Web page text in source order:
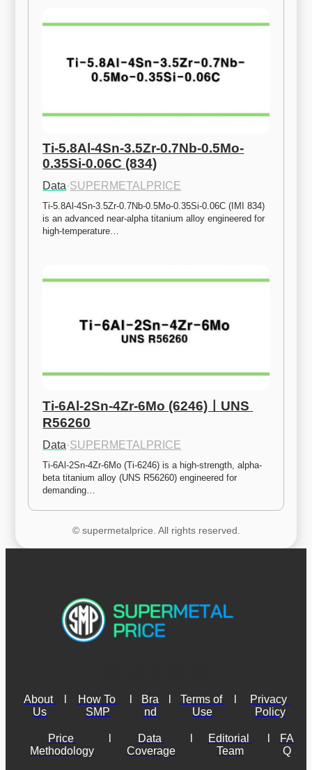
Ti-5.8Al-4Sn-3.5Zr-0.7Nb-0.5Mo-
0.35Si-0.06C (834)
Data·SUPERMETALPRICE
Ti-5.8Al-4Sn-3.5Zr-0.7Nb-0.5Mo-0.35Si-0.06C (IMI 834)
is an advanced near-alpha titanium alloy engineered for
high-temperature…
Ti-6Al-2Sn-4Zr-6Mo (6246)ㅣUNS
R56260
Data·SUPERMETALPRICE
Ti-6Al-2Sn-4Zr-6Mo (Ti-6246) is a high-strength, alpha-
beta titanium alloy (UNS R56260) engineered for
demanding…
© supermetalprice. All rights reserved.
About
Us
How To
SMP
Bra
nd
Terms of
Use
Privacy
Policy
Price
Methodology
Data
Coverage
Editorial
Team
FA
Q